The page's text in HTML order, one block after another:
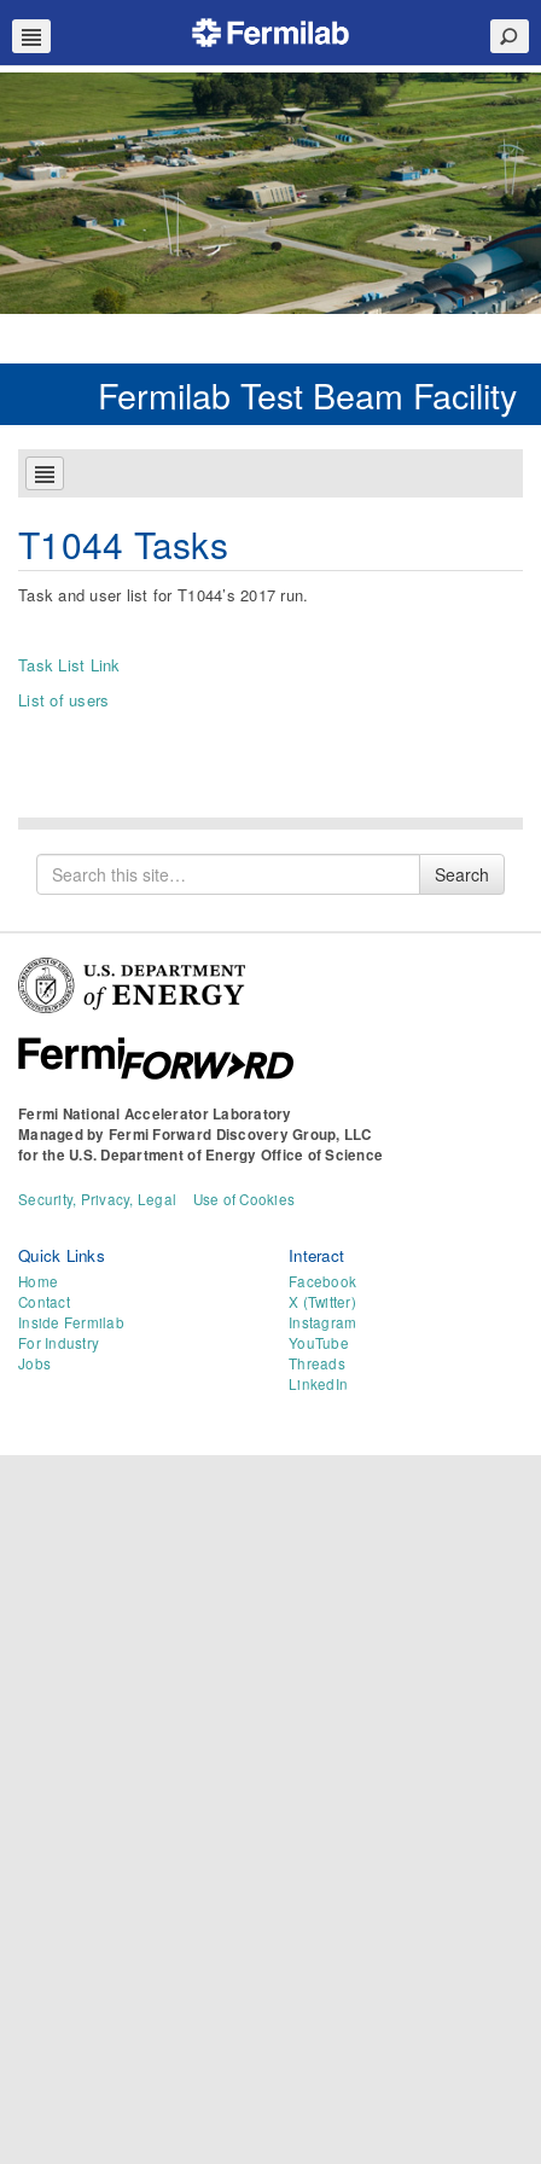
Fermilab Test Beam Facility
T1044 Tasks
Task and user list for T1044’s 2017 run.
Task List Link
List of users
Search
for
Search
Fermi National Accelerator Laboratory
Managed by Fermi Forward Discovery Group, LLC
for the U.S. Department of Energy Office of Science
Security, Privacy, Legal Use of Cookies
Quick Links
Home
Contact
Inside Fermilab
For Industry
Jobs
Interact
Facebook
X (Twitter)
Instagram
YouTube
Threads
LinkedIn